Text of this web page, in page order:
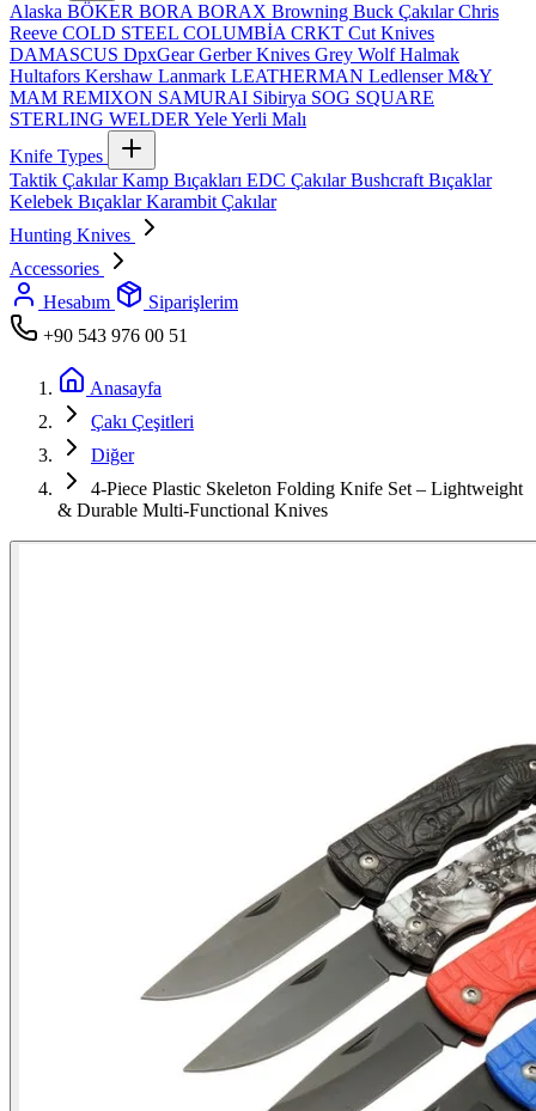
Alaska BÖKER BORA BORAX Browning Buck ÇakılarChris
Reeve COLD STEEL COLUMBİA CRKT Cut Knives
DAMASCUS DpxGearGerber Knives Grey WolfHalmak
Hultafors Kershaw Lanmark LEATHERMAN LedlenserM&Y
MAM REMIXON SAMURAI Sibirya SOG SQUARE
STERLING WELDER YeleYerli Malı
Knife Types
Taktik ÇakılarKamp Bıçakları EDC ÇakılarBushcraft Bıçaklar
Kelebek BıçaklarKarambit Çakılar
Hunting Knives
Accessories
Hesabım
Siparişlerim
+90 543 976 00 51
Anasayfa
Çakı Çeşitleri
Diğer
4‑Piece Plastic Skeleton Folding Knife Set – Lightweight
& Durable Multi‑Functional Knives